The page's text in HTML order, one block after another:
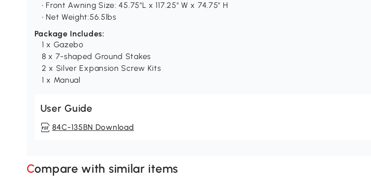
• Front Awning Size: 45.75"L x 117.25" W x 74.75" H
• Net Weight:56.5lbs
Package Includes:
1 x Gazebo
8 x 7-shaped Ground Stakes
2 x Silver Expansion Screw Kits
1 x Manual
User Guide
84C-135BN Download
Compare with similar items